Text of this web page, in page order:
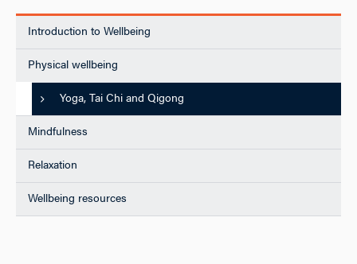
Introduction to Wellbeing
Physical wellbeing
Yoga, Tai Chi and Qigong
Mindfulness
Relaxation
Wellbeing resources